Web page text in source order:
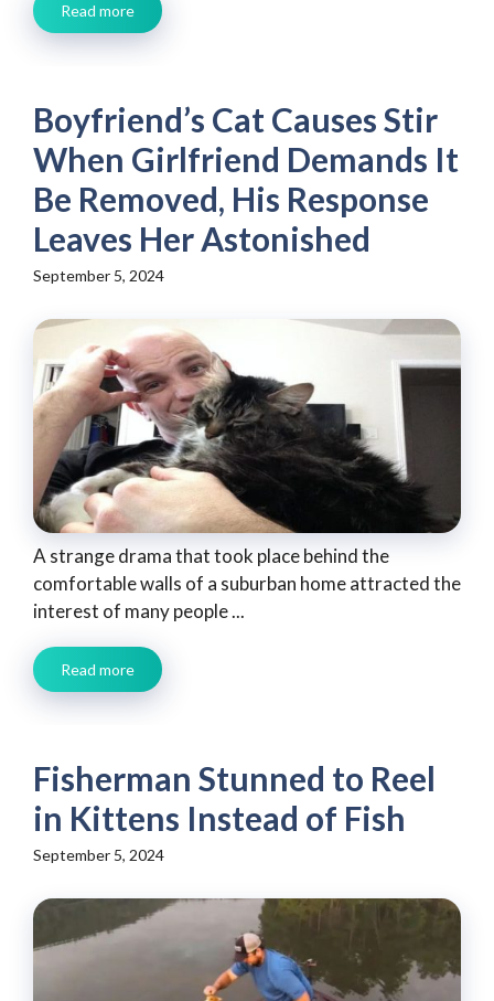
Read more
Boyfriend’s Cat Causes Stir
When Girlfriend Demands It
Be Removed, His Response
Leaves Her Astonished
September 5, 2024
A strange drama that took place behind the
comfortable walls of a suburban home attracted the
interest of many people ...
Read more
Fisherman Stunned to Reel
in Kittens Instead of Fish
September 5, 2024